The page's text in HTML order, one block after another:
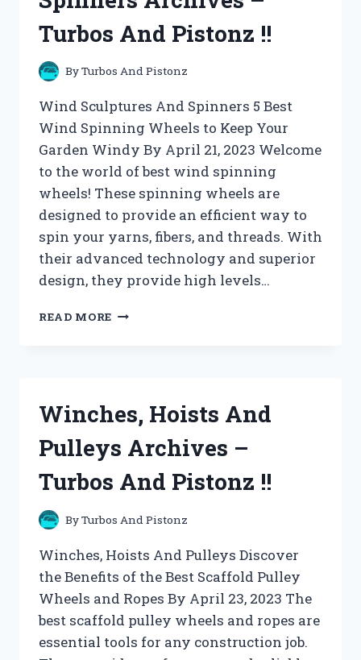
Turbos And Pistonz !!
ByTurbos And Pistonz
Wind Sculptures And Spinners 5 Best
Wind Spinning Wheels to Keep Your
Garden Windy By April 21, 2023 Welcome
to the world of best wind spinning
wheels! These spinning wheels are
designed to provide an efficient way to
spin your yarns, fibers, and threads. With
their advanced technology and superior
design, they provide high levels…
READ MORE WIND
TURBOS
AND
PISTONZ
Winches, Hoists And
Pulleys Archives –
Turbos And Pistonz !!
ByTurbos And Pistonz
Winches, Hoists And Pulleys Discover
the Benefits of the Best Scaffold Pulley
Wheels and Ropes By April 23, 2023 The
best scaffold pulley wheels and ropes are
essential tools for any construction job.